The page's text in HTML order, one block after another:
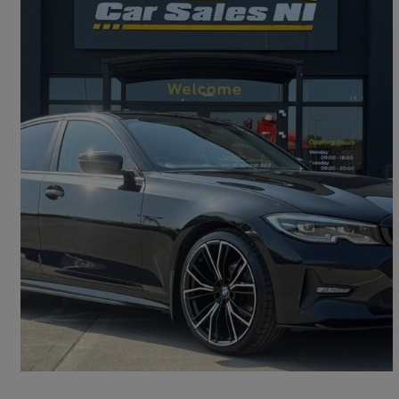
2022 BMW 3 Series
318d Se Pro 4dr 76,000 miles
£18,450 Fair Deal
Omagh